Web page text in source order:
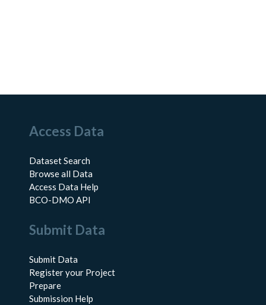
Access Data
Dataset Search
Browse all Data
Access Data Help
BCO-DMO API
Submit Data
Submit Data
Register your Project
Prepare
Submission Help